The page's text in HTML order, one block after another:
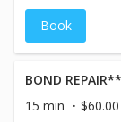
Book
BOND
15 min
$60.00